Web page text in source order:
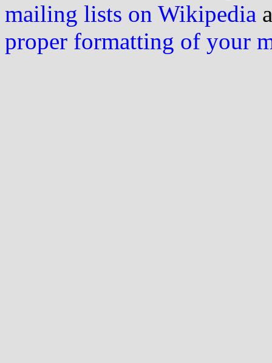
mailing lists on Wikipedia
proper formatting of your